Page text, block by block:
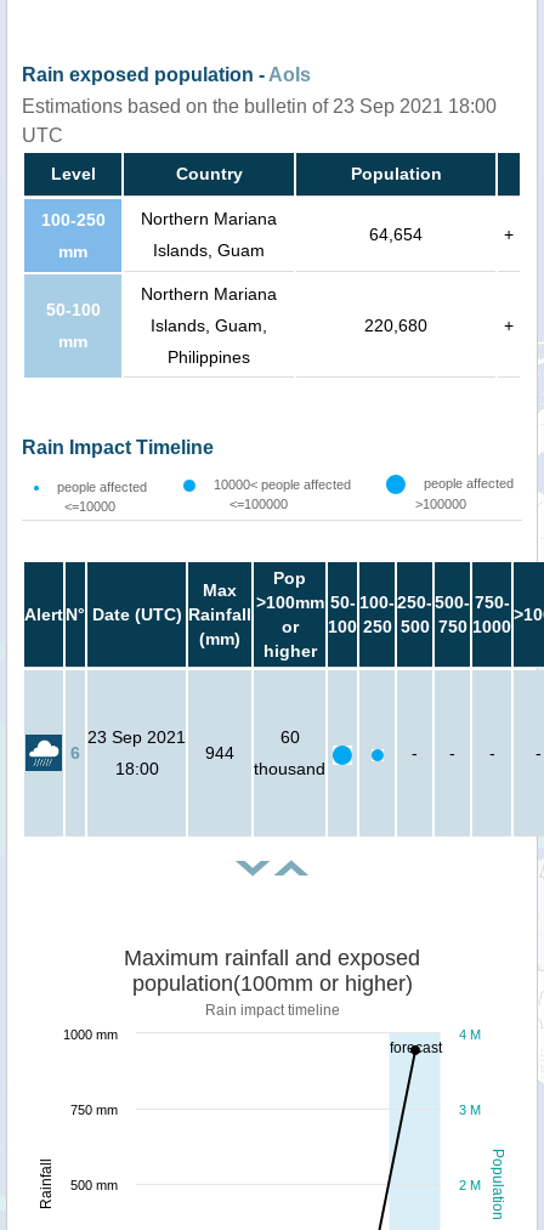
Rain exposed population - AoIs
Estimations based on the bulletin of 23 Sep 2021 18:00
UTC
Level Country Population
100-250
mm
Northern Mariana
Islands, Guam
64,654 +
50-100
mm
Northern Mariana
Islands, Guam,
Philippines
220,680 +
Rain Impact Timeline
people affected
<=10000
10000< people affected
<=100000
people affected
>100000
AlertN° Date (UTC)
Max
Rainfall
(mm)
Pop
>100mm
or
higher
50-
100
100-
250
250-
500
500-
750
750-
1000
6
23 Sep 2021
18:00
944
60
thousand
- - - -
forecast
Population
Rainfall
Maximum rainfall and exposed
population(100mm or higher)
Rain impact timeline
2 M
3 M
4 M
500 mm
750 mm
1000 mm